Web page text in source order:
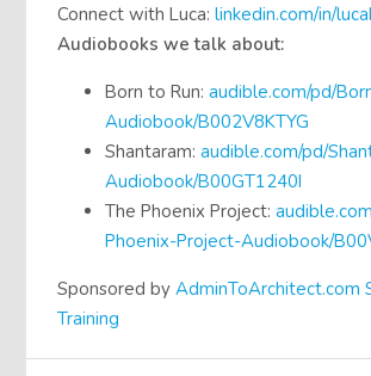
Connect with Luca:linkedin.com/in/
Audiobooks we talk about:
Born to Run:audible.com/pd/
Audiobook/B002V8KTYG
Shantaram:audible.com/pd/
Audiobook/B00GT1240I
The Phoenix Project:
Phoenix-Project-Audiobook/
Sponsored byAdminToArchitect.com
Training